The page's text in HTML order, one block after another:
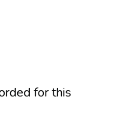
for this